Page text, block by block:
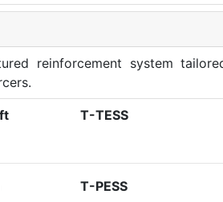
reinforcement system
T-TESS
T-PESS